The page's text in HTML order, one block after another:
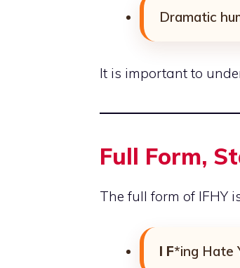
Dramatic
It is important to
Full Form,
The full form of IFHY
I F*ing Hate